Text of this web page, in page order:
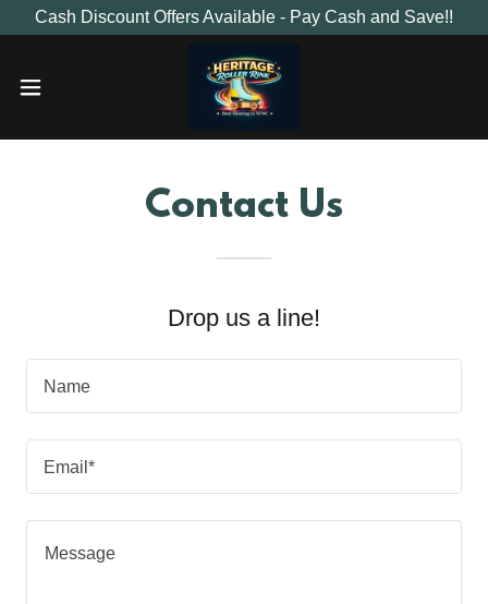
Cash Discount Offers Available - Pay Cash and Save!!
Contact Us
Drop us a line!
Name
Email*